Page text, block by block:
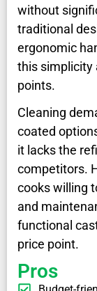
without
traditional
ergonomic
this simplicity
points.
Cleaning
coated
it lacks the
competitors.
cooks willing
and
functional
price point.
Pros